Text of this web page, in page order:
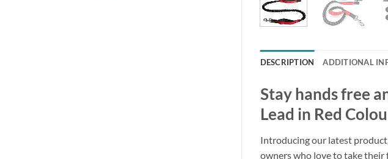
DESCRIPTION ADDITIONAL
Stay hands free
Lead in Red
Introducing our latest
owners who love to take their